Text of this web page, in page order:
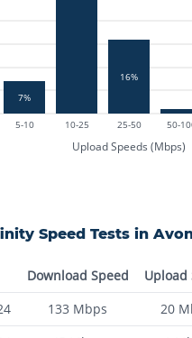
5-10 10-25 25-50 50-
Upload Speeds (Mbps)
7%
16%
Speed Tests in
Download Speed Upload
133 Mbps 20